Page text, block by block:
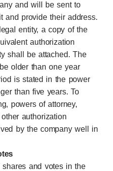
and will be sent to
and provide their address.
entity, a copy of the
authorization
shall be attached. The
older than one year
is stated in the power
than five years. To
powers of attorney,
authorization
by the company well in
and votes in the